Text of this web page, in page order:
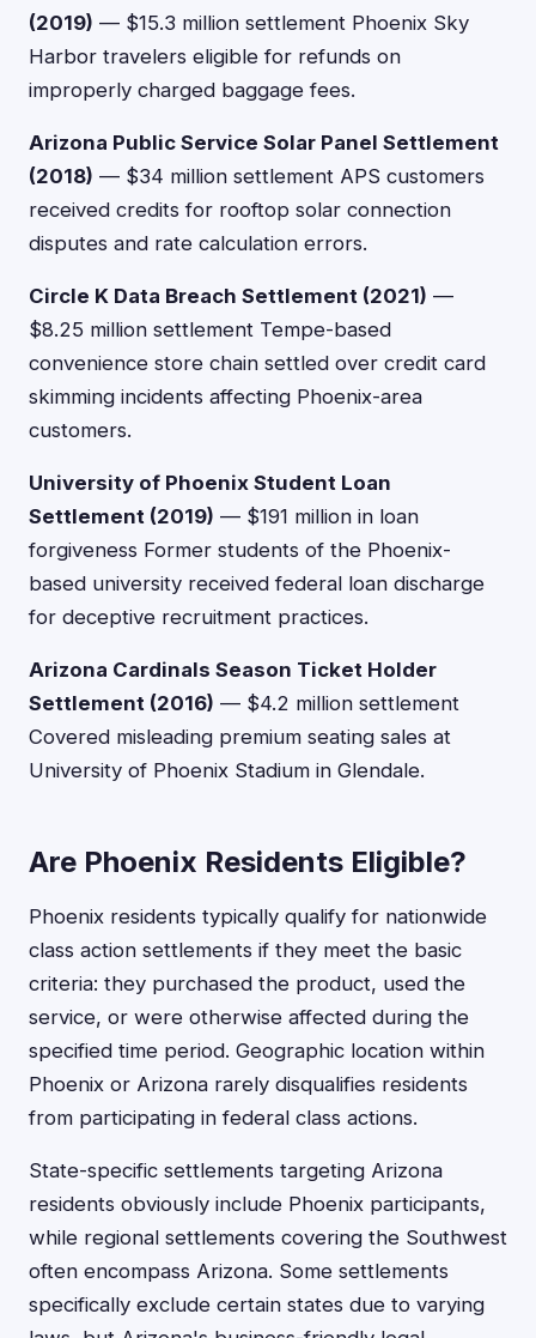
(2019) — $15.3 million settlement Phoenix Sky
Harbor travelers eligible for refunds on
improperly charged baggage fees.
Arizona Public Service Solar Panel Settlement
(2018) — $34 million settlement APS customers
received credits for rooftop solar connection
disputes and rate calculation errors.
Circle K Data Breach Settlement (2021) —
$8.25 million settlement Tempe-based
convenience store chain settled over credit card
skimming incidents affecting Phoenix-area
customers.
University of Phoenix Student Loan
Settlement (2019) — $191 million in loan
forgiveness Former students of the Phoenix-
based university received federal loan discharge
for deceptive recruitment practices.
Arizona Cardinals Season Ticket Holder
Settlement (2016) — $4.2 million settlement
Covered misleading premium seating sales at
University of Phoenix Stadium in Glendale.
Are Phoenix Residents Eligible?
Phoenix residents typically qualify for nationwide
class action settlements if they meet the basic
criteria: they purchased the product, used the
service, or were otherwise affected during the
specified time period. Geographic location within
Phoenix or Arizona rarely disqualifies residents
from participating in federal class actions.
State-specific settlements targeting Arizona
residents obviously include Phoenix participants,
while regional settlements covering the Southwest
often encompass Arizona. Some settlements
specifically exclude certain states due to varying